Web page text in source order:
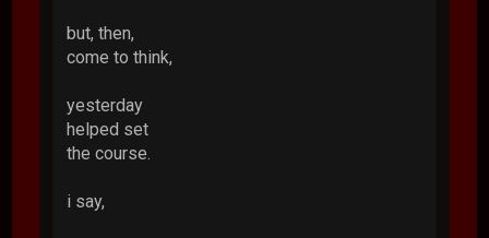
but, then,
come to think,
yesterday
helped set
the course.
i say,